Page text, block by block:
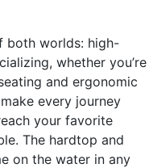
both worlds: high-
whether you’re
and ergonomic
every journey
your favorite
The hardtop and
on the water in any